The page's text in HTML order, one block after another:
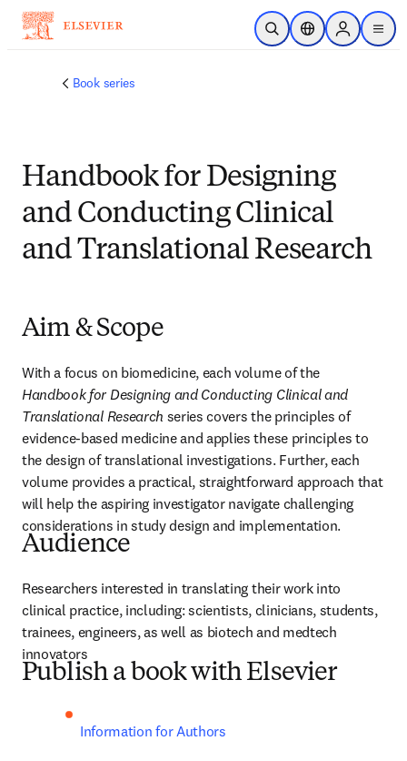
跳转到主内容
开放搜索位置选择器Sign in to
menu
Book series
Handbook for Designing
and Conducting Clinical
and Translational Research
Aim & Scope
With a focus on biomedicine, each volume of the
Handbook for Designing and Conducting Clinical and
Translational Research series covers the principles of
evidence-based medicine and applies these principles to
the design of translational investigations. Further, each
volume provides a practical, straightforward approach that
will help the aspiring investigator navigate challenging
considerations in study design and implementation.
Audience
Researchers interested in translating their work into
clinical practice, including: scientists, clinicians, students,
trainees, engineers, as well as biotech and medtech
innovators
Publish a book with Elsevier
Information for Authors